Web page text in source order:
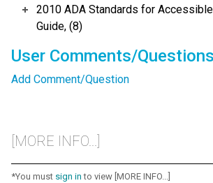
2010 ADA Standards for
Guide, (8)
User Comments/Questions
Add Comment/Question
[MORE INFO...]
*You must sign in to view [MORE INFO...]